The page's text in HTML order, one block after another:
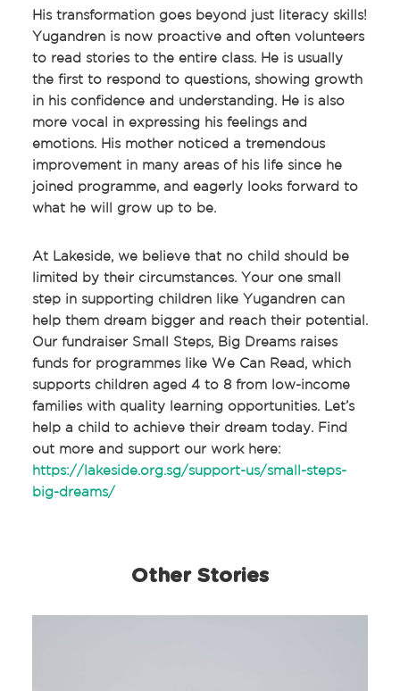
His transformation goes beyond just literacy skills!
Yugandren is now proactive and often volunteers
to read stories to the entire class. He is usually
the first to respond to questions, showing growth
in his confidence and understanding. He is also
more vocal in expressing his feelings and
emotions. His mother noticed a tremendous
improvement in many areas of his life since he
joined programme, and eagerly looks forward to
what he will grow up to be.
At Lakeside, we believe that no child should be
limited by their circumstances. Your one small
step in supporting children like Yugandren can
help them dream bigger and reach their potential.
Our fundraiser Small Steps, Big Dreams raises
funds for programmes like We Can Read, which
supports children aged 4 to 8 from low-income
families with quality learning opportunities. Let’s
help a child to achieve their dream today. Find
out more and support our work here:
https://lakeside.org.sg/support-us/small-steps-
big-dreams/
Other Stories